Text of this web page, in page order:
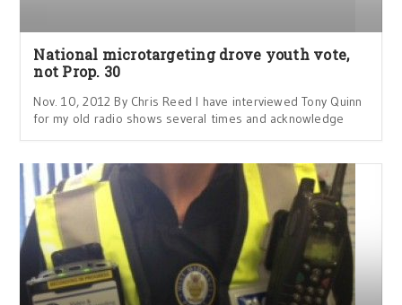
National microtargeting drove youth vote,
not Prop. 30
Nov. 10, 2012 By Chris Reed I have interviewed Tony Quinn
for my old radio shows several times and acknowledge